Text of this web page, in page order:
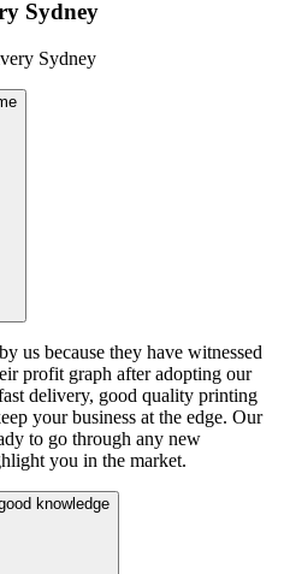
Sydney
Sydney
us because they have witnessed
profit graph after adopting our
delivery, good quality printing
your business at the edge. Our
to go through any new
you in the market.
knowledge